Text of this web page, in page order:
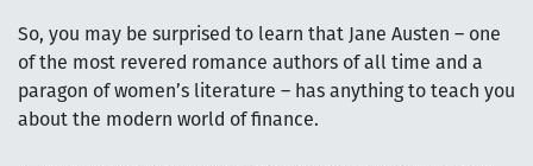
So, you may be surprised to learn that Jane Austen – one
of the most revered romance authors of all time and a
paragon of women’s literature – has anything to teach you
about the modern world of finance.